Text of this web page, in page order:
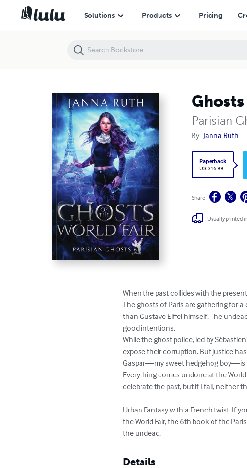
Solutions Products Pricing
Parisian
By Janna Ruth
Paperback
USD 16.99
Share
Usually printed
When the past collides with the
The ghosts of Paris are gathering for
than Gustave Eiffel himself. The
good intentions.
While the ghost police, led by
expose their corruption. But justice
Gaspar—my sweet hedgehog boy—is
Everything comes undone at the
celebrate the past, but if I fail, neither
Urban Fantasy with a French twist. If
the World Fair, the 6th book of the
the undead.
Details
Ghosts of the World Fair